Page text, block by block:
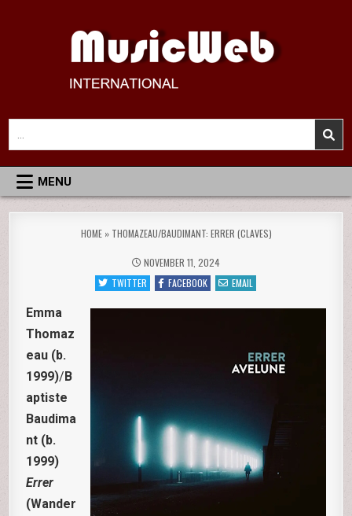
MusicWeb International
Reviews of Classical Music Recordings
for:
MENU
HOME» THOMAZEAU/BAUDIMANT: ERRER (CLAVES)
NOVEMBER 11, 2024
TWITTER
FACEBOOK EMAIL
Emma
Thomaz
eau (b.
1999)/B
aptiste
Baudima
nt (b.
1999)
Errer
(Wander